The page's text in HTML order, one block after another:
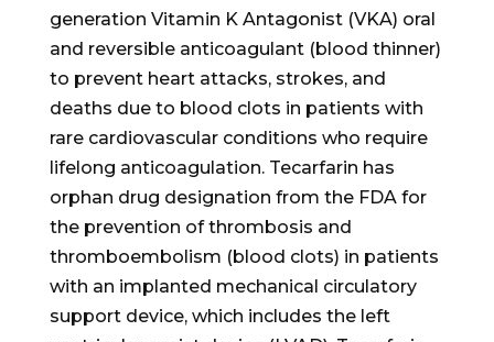
generation Vitamin K Antagonist (VKA) oral
and reversible anticoagulant (blood thinner)
to prevent heart attacks, strokes, and
deaths due to blood clots in patients with
rare cardiovascular conditions who require
lifelong anticoagulation. Tecarfarin has
orphan drug designation from the FDA for
the prevention of thrombosis and
thromboembolism (blood clots) in patients
with an implanted mechanical circulatory
support device, which includes the left